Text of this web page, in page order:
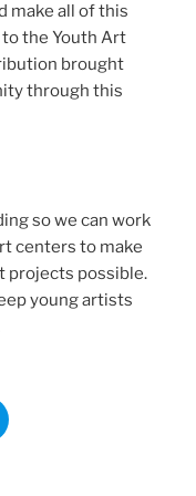
make all of this
to the Youth Art
brought
through this
so we can work
centers to make
projects possible.
young artists